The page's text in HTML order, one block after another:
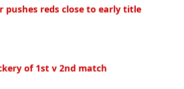
pushes reds close to early title
of 1st v 2nd match